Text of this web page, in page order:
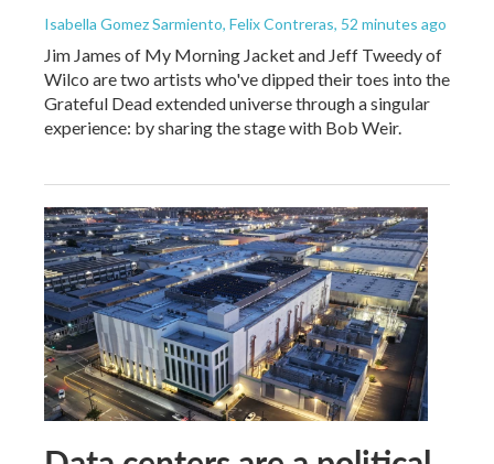
Isabella Gomez Sarmiento, Felix Contreras, 52 minutes ago
Jim James of My Morning Jacket and Jeff Tweedy of
Wilco are two artists who've dipped their toes into the
Grateful Dead extended universe through a singular
experience: by sharing the stage with Bob Weir.